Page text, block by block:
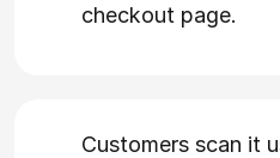
checkout page.
Customers scan it